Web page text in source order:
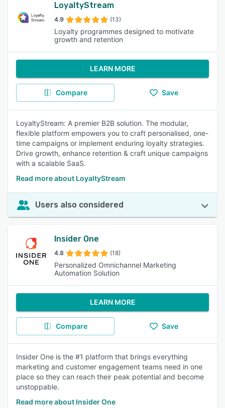
LoyaltyStream
4.9 (13)
Loyalty programmes designed to motivate
growth and retention
LEARN MORE
Compare Save
LoyaltyStream: A premier B2B solution. The modular,
flexible platform empowers you to craft personalised, one-
time campaigns or implement enduring loyalty strategies.
Drive growth, enhance retention & craft unique campaigns
with a scalable SaaS.
Read more about LoyaltyStream
Users also considered
Insider One
4.8 (18)
Personalized Omnichannel Marketing
Automation Solution
LEARN MORE
Compare Save
Insider One is the #1 platform that brings everything
marketing and customer engagement teams need in one
place so they can reach their peak potential and become
unstoppable.
Read more about Insider One